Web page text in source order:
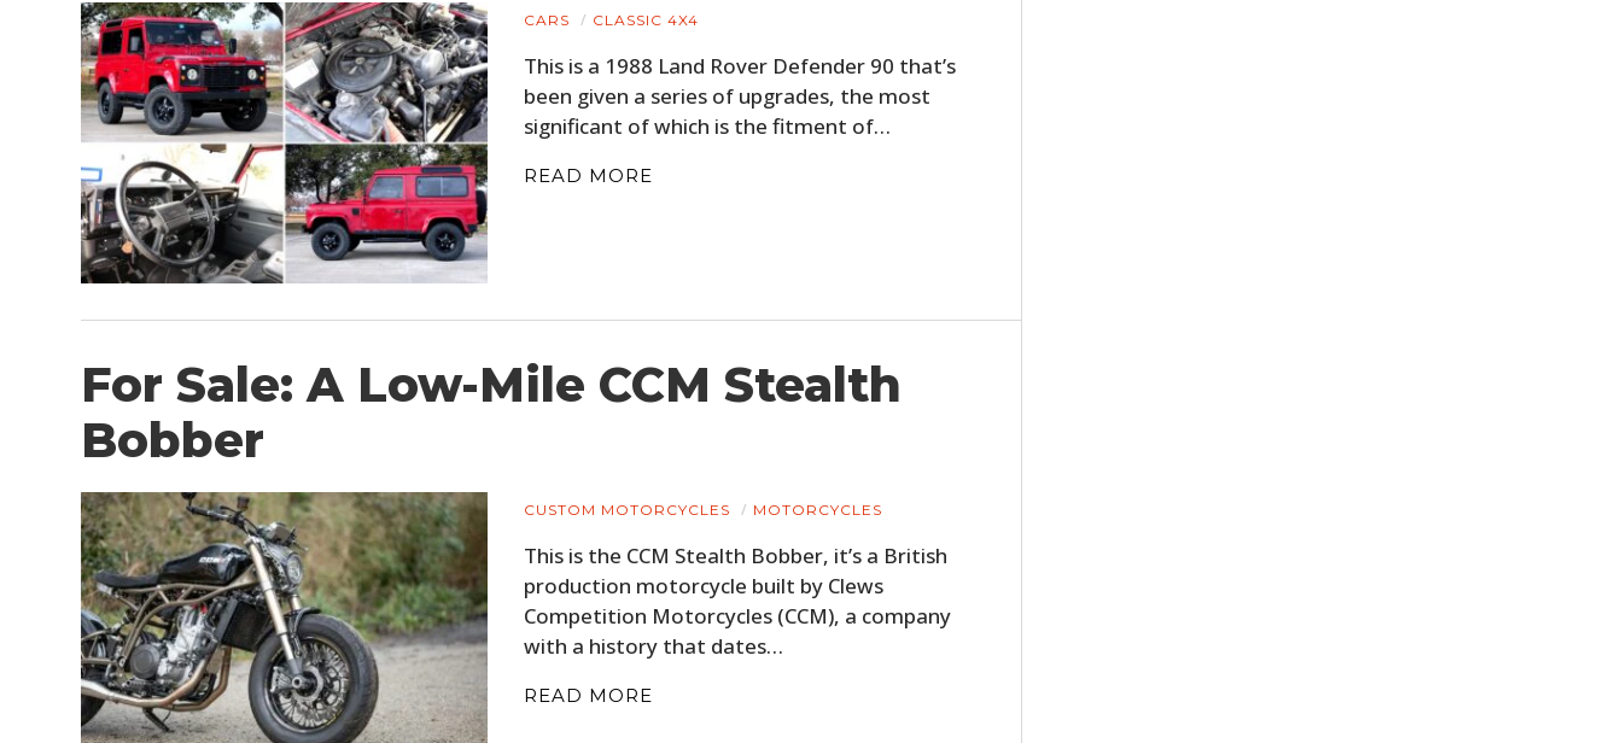
CARS CLASSIC 4X4
This is a 1988 Land Rover Defender 90 that’s
been given a series of upgrades, the most
significant of which is the fitment of…
READ MORE
For Sale: A Low-Mile CCM Stealth
Bobber
CUSTOM MOTORCYCLES MOTORCYCLES
This is the CCM Stealth Bobber, it’s a British
production motorcycle built by Clews
Competition Motorcycles (CCM), a company
with a history that dates…
READ MORE